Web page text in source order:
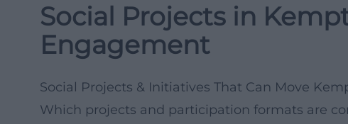
Social Projects in
Engagement
Social Projects & Initiatives That Can Move
Which projects and participation formats are